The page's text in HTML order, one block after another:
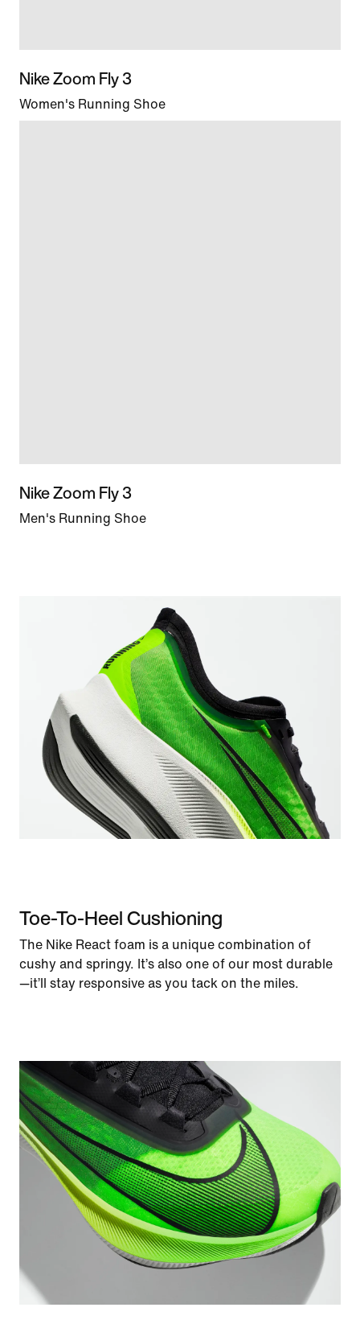
Nike Zoom Fly 3
Women's Running Shoe
Nike Zoom Fly 3
Men's Running Shoe
Toe-To-Heel Cushioning
The Nike React foam is a unique combination of
cushy and springy. It’s also one of our most durable
—it’ll stay responsive as you tack on the miles.